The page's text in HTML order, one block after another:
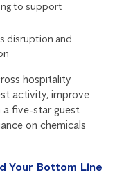
to support
disruption and
hospitality
activity, improve
a five-star guest
on chemicals
Your Bottom Line